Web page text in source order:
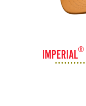
IMPERIAL®